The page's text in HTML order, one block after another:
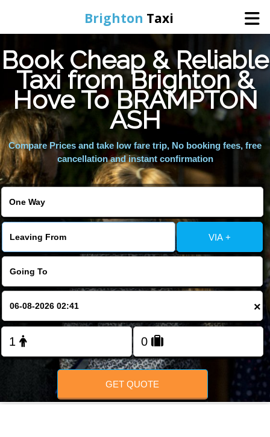
Brighton Taxi
Home
Online Booking
Services
Areas We Cover
Book Cheap & Reliable
Taxi from Brighton &
Hove To BRAMPTON
ASH
Compare Prices and take low fare trip, No booking fees, free
cancellation and instant confirmation
VIA +
×
GET QUOTE